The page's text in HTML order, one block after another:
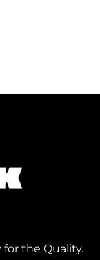
the Quality.